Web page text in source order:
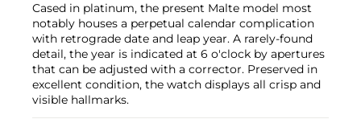
Cased in platinum, the present Malte model most
notably houses a perpetual calendar complication
with retrograde date and leap year. A rarely-found
detail, the year is indicated at 6 o'clock by apertures
that can be adjusted with a corrector. Preserved in
excellent condition, the watch displays all crisp and
visible hallmarks.